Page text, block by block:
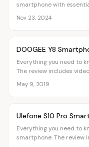
smartphone with
Nov 23, 2024
OVR MAIN
DOOGEE Y8
Everything you need to
The review includes
May 9, 2019
OVR MAIN
Ulefone S10 Pro
Everything you need to
smartphone. The review